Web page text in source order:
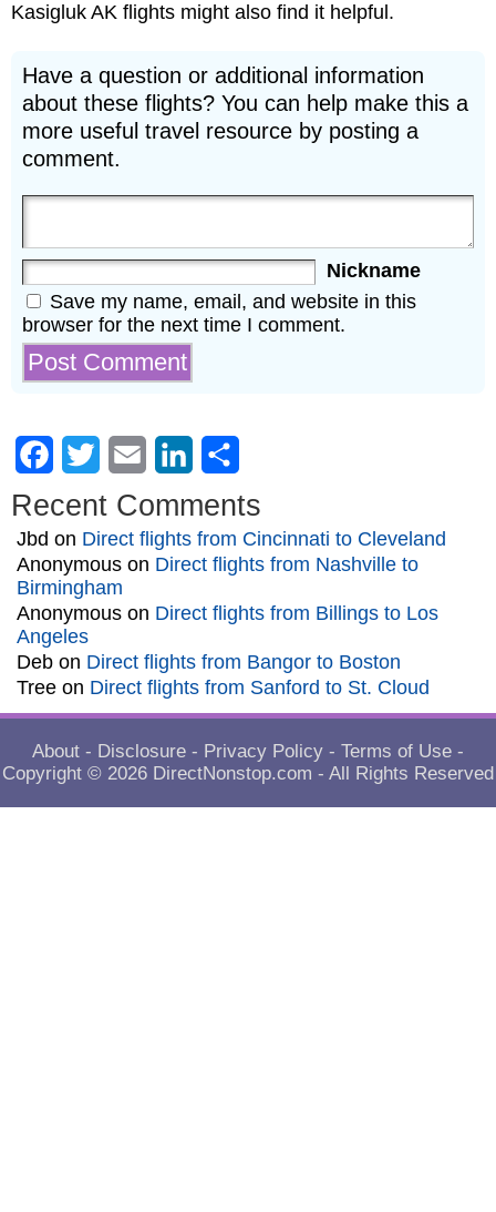
Kasigluk AK flights might also find it helpful.
Have a question or additional information
about these flights? You can help make this a
more useful travel resource by posting a
comment.
Nickname
Save my name, email, and website in this
browser for the next time I comment.
Facebook
Twitter Email LinkedIn
Recent Comments
Jbd on Direct flights from Cincinnati to Cleveland
Anonymous on Direct flights from Nashville to
Birmingham
Anonymous on Direct flights from Billings to Los
Angeles
Deb on Direct flights from Bangor to Boston
Tree on Direct flights from Sanford to St. Cloud
About - Disclosure - Privacy Policy - Terms of Use -
Copyright © 2026 DirectNonstop.com - All Rights Reserved